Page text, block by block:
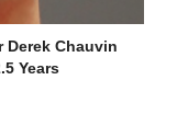
Derek Chauvin
Years